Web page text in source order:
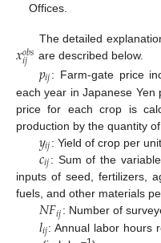
Offices.
The detailed
𝑥𝑜𝑏𝑠
𝑖𝑗 are described below.
𝑝𝑖𝑗: Farm-gate price
each year in Japanese Yen
price for each crop is
production by the quantity
𝑦𝑖𝑗: Yield of crop per
𝑐𝑖𝑗: Sum of the
inputs of seed, fertilizers,
fuels, and other materials
𝑁𝐹𝑖𝑗 : Number of
𝑙𝑖𝑗: Annual labor hours